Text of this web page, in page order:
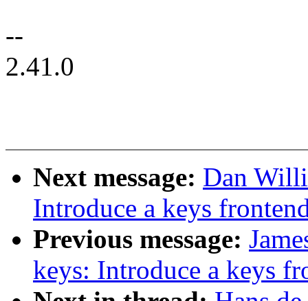
--
2.41.0
Next message: Dan
Introduce a keys
Previous message:
keys: Introduce a keys